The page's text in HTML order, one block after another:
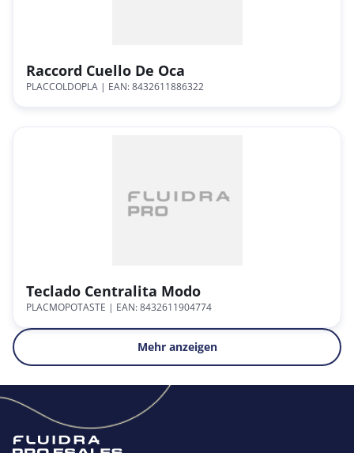
Raccord Cuello De Oca
PLACCOLDOPLA | EAN: 8432611886322
Teclado Centralita Modo
PLACMOPOTASTE | EAN: 8432611904774
Mehr anzeigen